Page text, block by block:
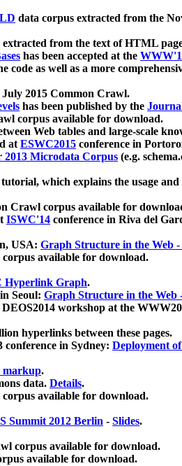
data corpus extracted from the
from the text of HTML
has been accepted at the
code as well as a more
July 2015 Common Crawl.
has been published by the
corpus available for download.
Web tables and large-scale
atESWC2015 conference in
2013 Microdata Corpus (e.g.
which explains the usage
Crawl corpus available for
ISWC'14 conference in Riva del
USA: Graph Structure in the Web
available for download.
Hyperlink Graph.
Seoul: Graph Structure in the Web
workshop at the
hyperlinks between these pages.
in Sydney: Deployment
markup.
data. Details.
available for download.
Summit 2012 Berlin - Slides.
corpus available for download.
available for download.